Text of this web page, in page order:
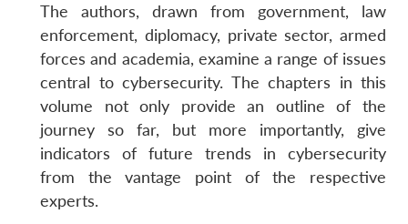
The authors, drawn from government, law
enforcement, diplomacy, private sector, armed
forces and academia, examine a range of issues
central to cybersecurity. The chapters in this
volume not only provide an outline of the
journey so far, but more importantly, give
indicators of future trends in cybersecurity
from the vantage point of the respective
experts.